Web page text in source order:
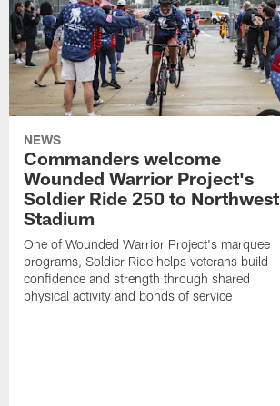
NEWS
Commanders welcome
Wounded Warrior Project's
Soldier Ride 250 to Northwest
Stadium
One of Wounded Warrior Project's marquee
programs, Soldier Ride helps veterans build
confidence and strength through shared
physical activity and bonds of service